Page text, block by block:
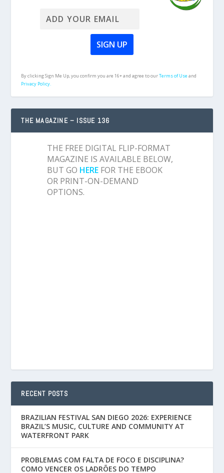
By clicking Sign Me Up, you confirm you are 16+ and agree to ourTerms of Useand
Privacy Policy.
THE MAGAZINE – ISSUE 136
THE FREE DIGITAL FLIP-FORMAT
MAGAZINE IS AVAILABLE BELOW,
BUT GO HERE FOR THE EBOOK
OR PRINT-ON-DEMAND
OPTIONS.
RECENT POSTS
BRAZILIAN FESTIVAL SAN DIEGO 2026: EXPERIENCE
BRAZIL’S MUSIC, CULTURE AND COMMUNITY AT
WATERFRONT PARK
PROBLEMAS COM FALTA DE FOCO E DISCIPLINA?
COMO VENCER OS LADRÕES DO TEMPO